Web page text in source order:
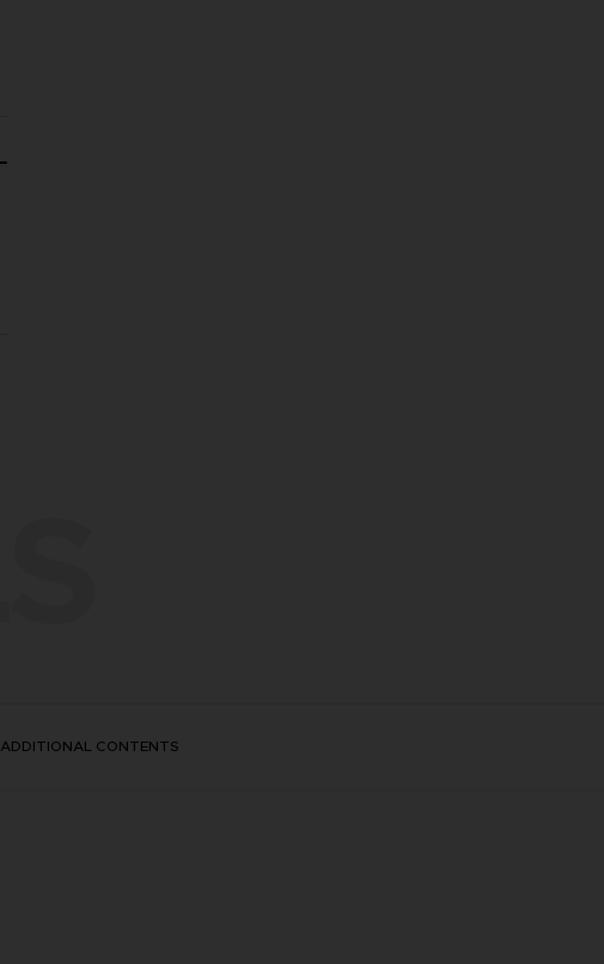
ADDITIONAL CONTENTS